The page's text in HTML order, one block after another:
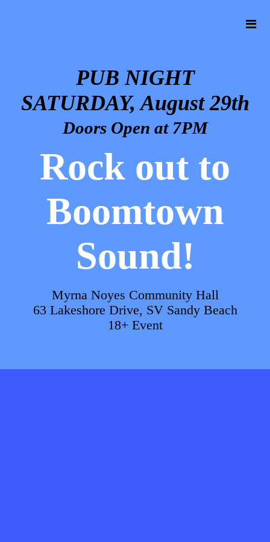
PUB NIGHT
SATURDAY, August 29th
Doors Open at 7PM
Rock out to
Boomtown
Sound!
Myrna Noyes Community Hall
63 Lakeshore Drive, SV Sandy Beach
18+ Event